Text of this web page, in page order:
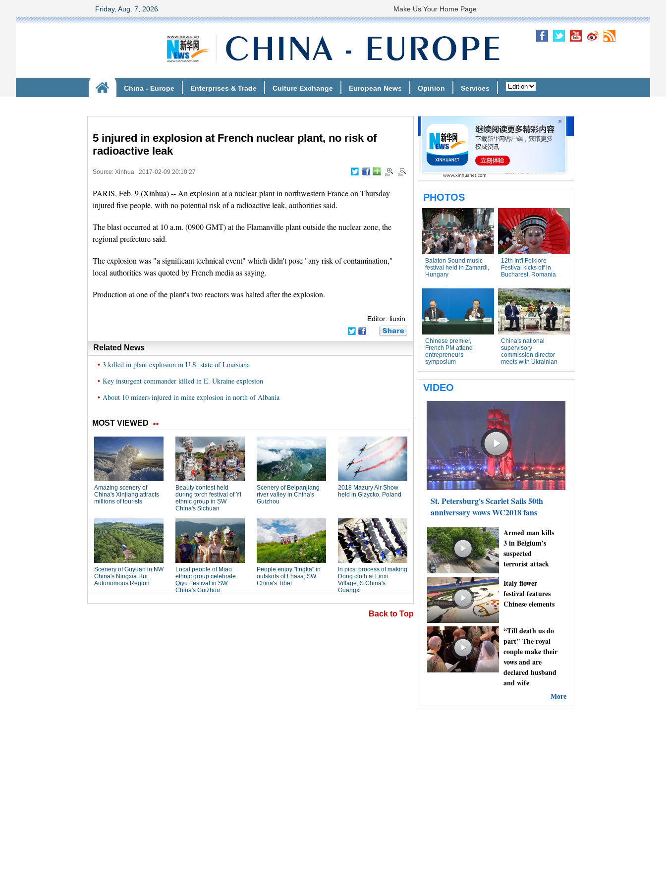
5 injured in explosion at French nuclear plant, no risk of
radioactive leak
Source: Xinhua 2017-02-09 20:10:27
PARIS, Feb. 9 (Xinhua) -- An explosion at a nuclear plant in northwestern France on Thursday
injured five people, with no potential risk of a radioactive leak, authorities said.
The blast occurred at 10 a.m. (0900 GMT) at the Flamanville plant outside the nuclear zone, the
regional prefecture said.
The explosion was "a significant technical event" which didn't pose "any risk of contamination,"
local authorities was quoted by French media as saying.
Production at one of the plant's two reactors was halted after the explosion.
Editor: liuxin
Related News
• 3 killed in plant explosion in U.S. state of Louisiana
• Key insurgent commander killed in E. Ukraine explosion
• About 10 miners injured in mine explosion in north of Albania
Back to Top